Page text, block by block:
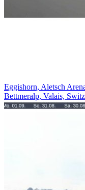
Eggishorn, Aletsch
Bettmeralp, Valais,